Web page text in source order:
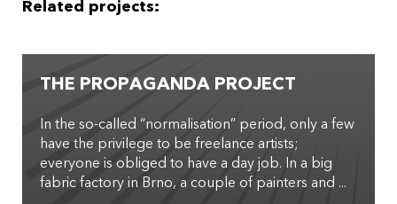
Related projects:
THE PROPAGANDA PROJECT
In the so-­called “normalisation” period, only a few
have the privilege to be freelance artists;
everyone is obliged to have a day job. In a big
fabric factory in Brno, a couple of painters and ...